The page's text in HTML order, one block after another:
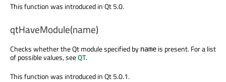
This function was introduced in Qt 5.0.
qtHaveModule(name)
Checks whether the Qt module specified by name is present. For a list
of possible values, seeQT.
This function was introduced in Qt 5.0.1.